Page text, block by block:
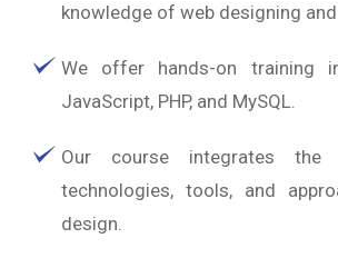
knowledge of web designing
We offer hands-on training
JavaScript, PHP, and MySQL.
Our course integrates the
technologies, tools, and
design.